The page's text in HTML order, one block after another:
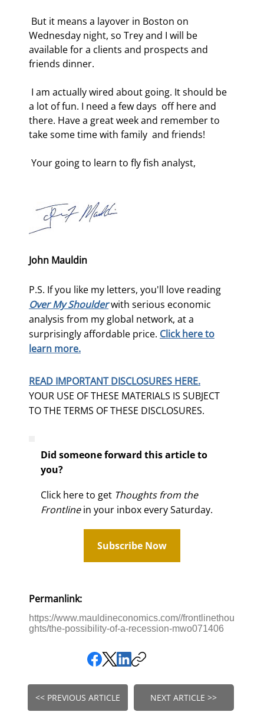
Wednesday night, so Trey and I will be
available for a clients and prospects and
friends dinner.
a lot of fun. I need a few days  off here and
there. Have a great week and remember to
take some time with family  and friends!
Your going to learn to fly fish analyst,
John Mauldin
P.S. If you like my letters, you'll love reading
Over My Shoulderwith serious economic
analysis from my global network, at a
surprisingly affordable price. Click here to
learn more.
READ IMPORTANT DISCLOSURES HERE.
YOUR USE OF THESE MATERIALS IS SUBJECT
TO THE TERMS OF THESE DISCLOSURES.
Did someone forward this article to
you?
Click here to get Thoughts from the
Frontlinein your inbox every Saturday.
Subscribe Now
Permanlink:
https://www.mauldineconomics.com//frontlinethou
ghts/the-possibility-of-a-recession-mwo071406
<< PREVIOUS ARTICLE NEXT ARTICLE >>